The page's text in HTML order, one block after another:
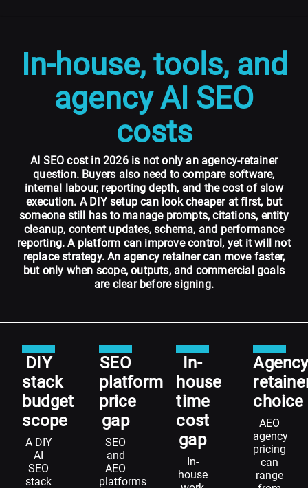
In-house, tools, and
agency AI SEO
costs
AI SEO cost in 2026 is not only an agency-retainer
question. Buyers also need to compare software,
internal labour, reporting depth, and the cost of slow
execution. A DIY setup can look cheaper at first, but
someone still has to manage prompts, citations, entity
cleanup, content updates, schema, and performance
reporting. A platform can improve control, yet it will not
replace strategy. An agency retainer can move faster,
but only when scope, outputs, and commercial goals
are clear before signing.
DIY
stack
budget
scope
A DIY
AI
SEO
stack
SEO
platform
price
gap
SEO
and
AEO
platforms
In-
house
time
cost
gap
In-
house
Agency
choice
AEO
agency
pricing
can
range